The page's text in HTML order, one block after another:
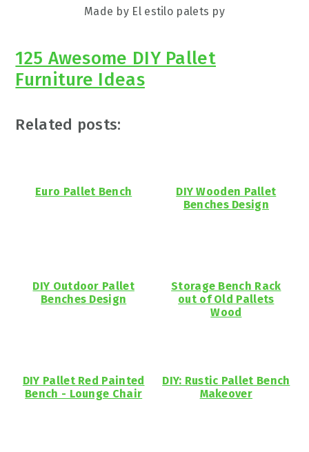
Made by El estilo palets py
125 Awesome DIY Pallet
Furniture Ideas
Related posts:
Euro Pallet Bench
DIY Wooden Pallet
Benches Design
DIY Outdoor Pallet
Benches Design
Storage Bench Rack
out of Old Pallets
Wood
DIY Pallet Red Painted
Bench - Lounge Chair
DIY: Rustic Pallet Bench
Makeover